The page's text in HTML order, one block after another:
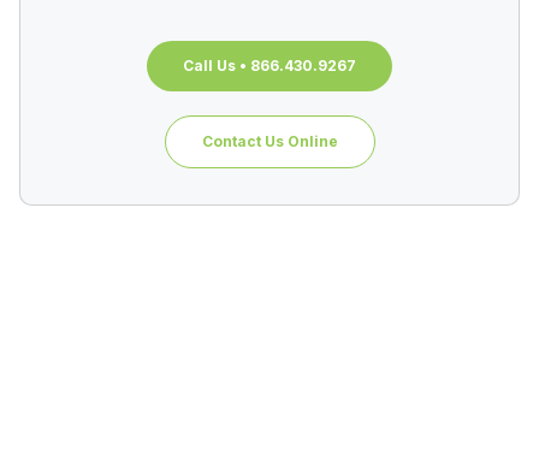
Call Us • 866.430.9267
Contact Us Online